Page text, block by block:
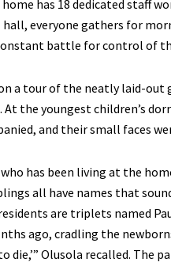
has 18 dedicated staff
hall, everyone gathers for
battle for control of
a tour of the neatly laid-out
the youngest children’s
and their small faces
has been living at the
all have names that
are triplets named
ago, cradling the
die,’” Olusola recalled. The